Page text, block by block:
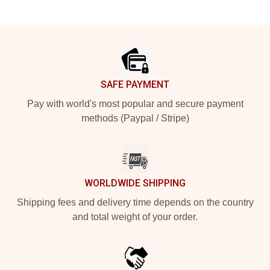
SAFE PAYMENT
Pay with world's most popular and secure payment
methods (Paypal / Stripe)
WORLDWIDE SHIPPING
Shipping fees and delivery time depends on the country
and total weight of your order.